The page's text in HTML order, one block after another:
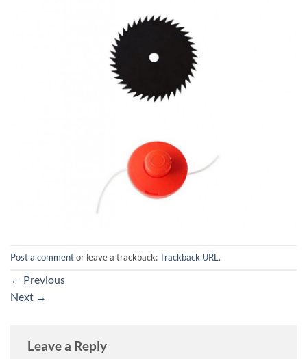
Post a commentor leave a trackback:Trackback URL .
← Previous
Next →
Leave a Reply